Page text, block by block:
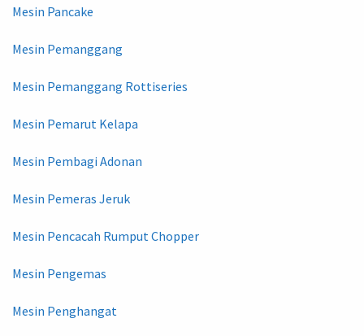
Mesin Pancake
Mesin Pemanggang
Mesin Pemanggang Rottiseries
Mesin Pemarut Kelapa
Mesin Pembagi Adonan
Mesin Pemeras Jeruk
Mesin Pencacah Rumput Chopper
Mesin Pengemas
Mesin Penghangat